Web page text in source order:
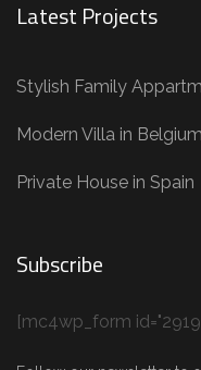
Latest Projects
Stylish Family
Modern Villa in Belgium
Private House in Spain
Subscribe
[mc4wp_form